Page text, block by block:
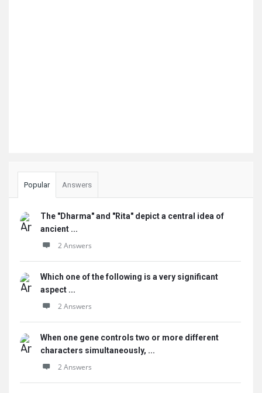
Popular Answers
The "Dharma" and "Rita" depict a central idea of
ancient ...
2 Answers
Which one of the following is a very significant
aspect ...
2 Answers
When one gene controls two or more different
characters simultaneously, ...
2 Answers